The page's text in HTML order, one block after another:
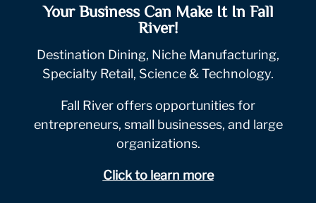
Your Business Can Make It In Fall
River!
Destination Dining, Niche Manufacturing,
Specialty Retail, Science & Technology.
Fall River offers opportunities for
entrepreneurs, small businesses, and large
organizations.
Click to learn more